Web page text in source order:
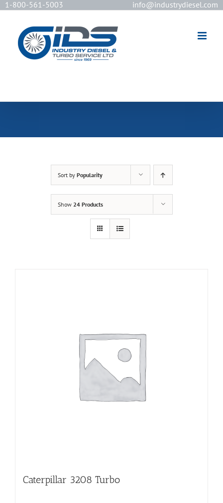
1-800-561-5003 info@industrydiesel.com
Sort by Popularity
Show 24 Products
Caterpillar 3208 Turbo